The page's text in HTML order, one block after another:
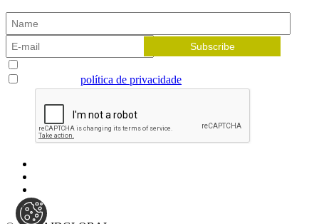
política de privacidade